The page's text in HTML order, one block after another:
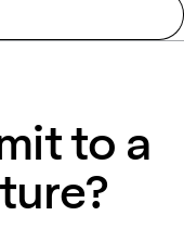
to a